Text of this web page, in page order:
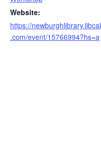
Website:
https://newburghlibrary.libcal
.com/event/15766994?hs=a